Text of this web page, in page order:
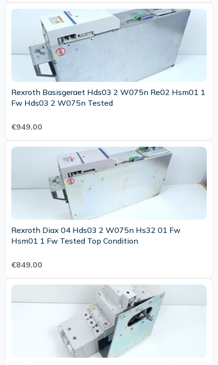
Rexroth Basisgeraet Hds03 2 W075n Re02 Hsm01 1
Fw Hds03 2 W075n Tested
€949.00
Rexroth Diax 04 Hds03 2 W075n Hs32 01 Fw
Hsm01 1 Fw Tested Top Condition
€849.00